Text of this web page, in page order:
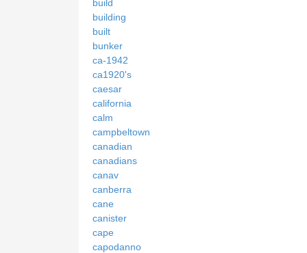
build
building
built
bunker
ca-1942
ca1920's
caesar
california
calm
campbeltown
canadian
canadians
canav
canberra
cane
canister
cape
capodanno